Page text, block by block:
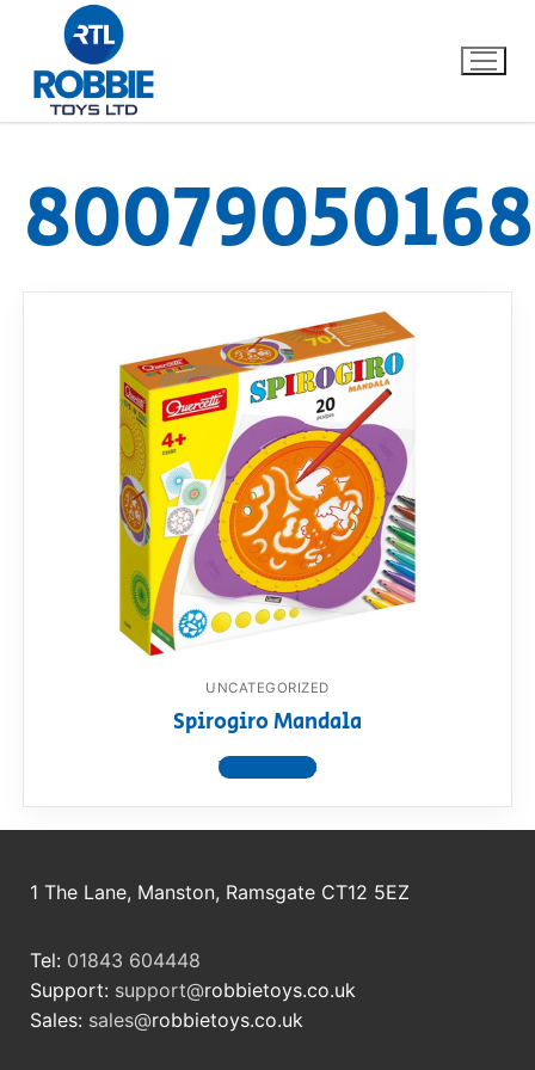
Home
Our Brands
Dino FAQ
Razor FAQ
RollyToys FAQ
Toimsa FAQ
UNCATEGORIZED
Spirogiro Mandala
View product
1 The Lane, Manston, Ramsgate CT12 5EZ
Tel: 01843 604448
Support: support@robbietoys.co.uk
Sales: sales@robbietoys.co.uk